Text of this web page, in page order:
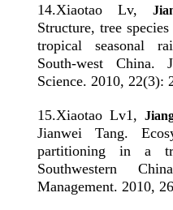
14.Xiaotao Lv,
Structure, tree
tropical seasonal
South-west China.
Science. 2010, 22(3):
15.Xiaotao Lv1,
Jianwei Tang.
partitioning in a
Southwestern
Management. 2010,